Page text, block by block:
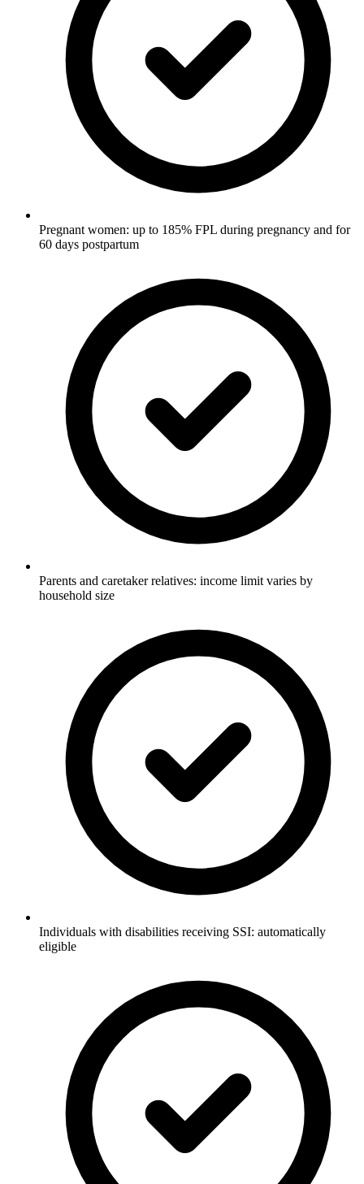
Pregnant women: up to 185% FPL during pregnancy and for
60 days postpartum
Parents and caretaker relatives: income limit varies by
household size
Individuals with disabilities receiving SSI: automatically
eligible